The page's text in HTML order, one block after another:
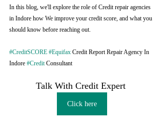
In this blog, we'll explore the role of Credit repair agencies
in Indore how We improve your credit score, and what you
should know before reaching out.
#CreditSCORE #Equifax Credit Report Repair Agency In
Indore #Credit Consultant
Talk With Credit Expert
Click here